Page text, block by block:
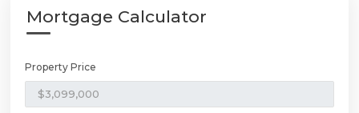
Mortgage Calculator
Property Price